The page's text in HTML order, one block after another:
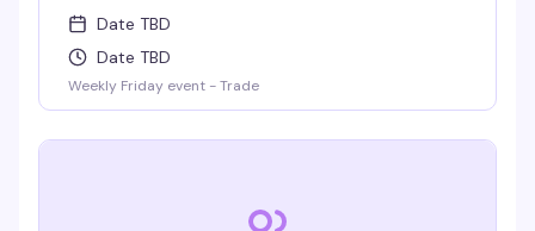
Date TBD
Date TBD
Weekly Friday event - Trade